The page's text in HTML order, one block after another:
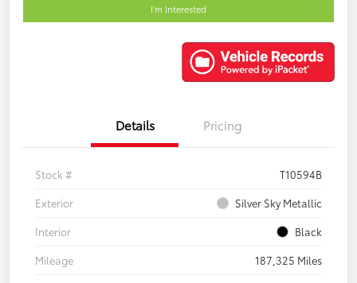
I'm Interested
Details Pricing
Stock #
T10594B
Exterior
Silver Sky Metallic
Interior
Black
Mileage
187,325 Miles